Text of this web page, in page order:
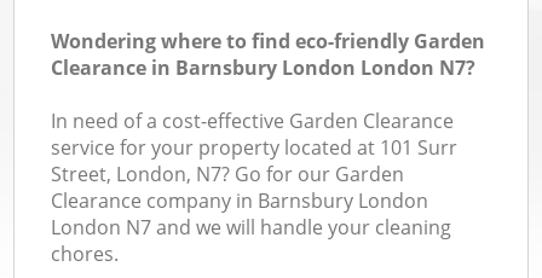
Wondering where to find eco-friendly Garden
Clearance in Barnsbury London London N7?
In need of a cost-effective Garden Clearance
service for your property located at 101 Surr
Street, London, N7? Go for our Garden
Clearance company in Barnsbury London
London N7 and we will handle your cleaning
chores.